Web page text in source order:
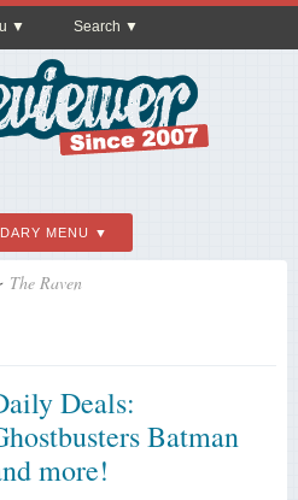
Search
MENU
The Raven
Deals:
Batman
more!